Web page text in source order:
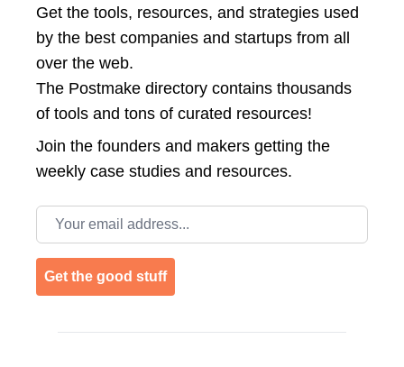
Get the tools, resources, and strategies used
by the best companies and startups from all
over the web.
The Postmake directory contains thousands
of tools and tons of curated resources!
Join the founders and makers getting the
weekly case studies and resources.
Email address
Get the good stuff